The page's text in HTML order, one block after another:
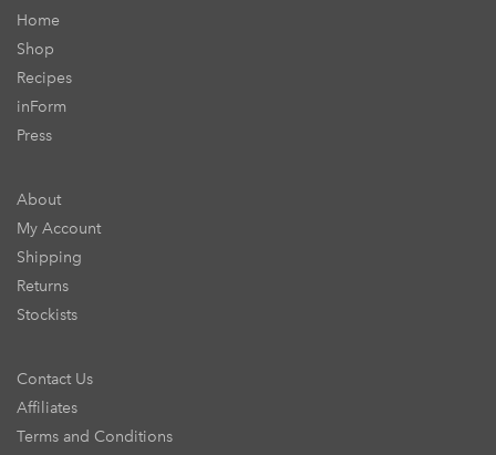
Home
Shop
Recipes
inForm
Press
About
My Account
Shipping
Returns
Stockists
Contact Us
Affiliates
Terms and Conditions